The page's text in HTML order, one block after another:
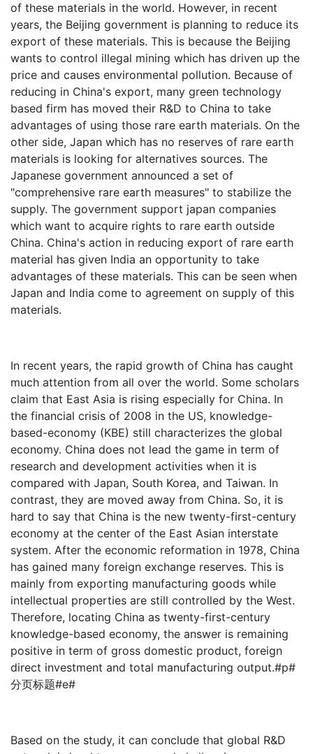
of these materials in the world. However, in recent
years, the Beijing government is planning to reduce its
export of these materials. This is because the Beijing
wants to control illegal mining which has driven up the
price and causes environmental pollution. Because of
reducing in China's export, many green technology
based firm has moved their R&D to China to take
advantages of using those rare earth materials. On the
other side, Japan which has no reserves of rare earth
materials is looking for alternatives sources. The
Japanese government announced a set of
"comprehensive rare earth measures" to stabilize the
supply. The government support japan companies
which want to acquire rights to rare earth outside
China. China's action in reducing export of rare earth
material has given India an opportunity to take
advantages of these materials. This can be seen when
Japan and India come to agreement on supply of this
materials.
In recent years, the rapid growth of China has caught
much attention from all over the world. Some scholars
claim that East Asia is rising especially for China. In
the financial crisis of 2008 in the US, knowledge-
based-economy (KBE) still characterizes the global
economy. China does not lead the game in term of
research and development activities when it is
compared with Japan, South Korea, and Taiwan. In
contrast, they are moved away from China. So, it is
hard to say that China is the new twenty-first-century
economy at the center of the East Asian interstate
system. After the economic reformation in 1978, China
has gained many foreign exchange reserves. This is
mainly from exporting manufacturing goods while
intellectual properties are still controlled by the West.
Therefore, locating China as twenty-first-century
knowledge-based economy, the answer is remaining
positive in term of gross domestic product, foreign
direct investment and total manufacturing output.#p#
分页标题#e#
Based on the study, it can conclude that global R&D